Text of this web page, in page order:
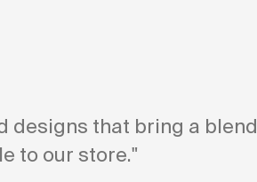
designs that bring a
to our store."